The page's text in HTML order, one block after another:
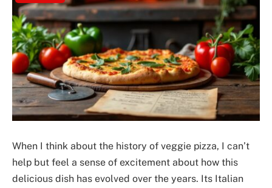
When I think about the history of veggie pizza, I can’t
help but feel a sense of excitement about how this
delicious dish has evolved over the years. Its Italian